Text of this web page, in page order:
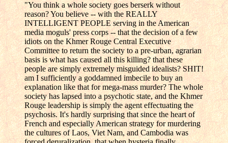
"You think a whole society goes berserk without
reason? You believe -- with the REALLY
INTELLIGENT PEOPLE serving in the American
media moguls' press corps -- that the decision of a few
idiots on the Khmer Rouge Central Executive
Committee to return the society to a pre-urban, agrarian
basis is what has caused all this killing? that these
people are simply extremely misguided idealists? SHIT!
am I sufficiently a goddamned imbecile to buy an
explanation like that for mega-mass murder? The whole
society has lapsed into a psychotic state, and the Khmer
Rouge leadership is simply the agent effectuating the
psychosis. It's hardly surprising that since the heart of
French and especially American strategy for murdering
the cultures of Laos, Viet Nam, and Cambodia was